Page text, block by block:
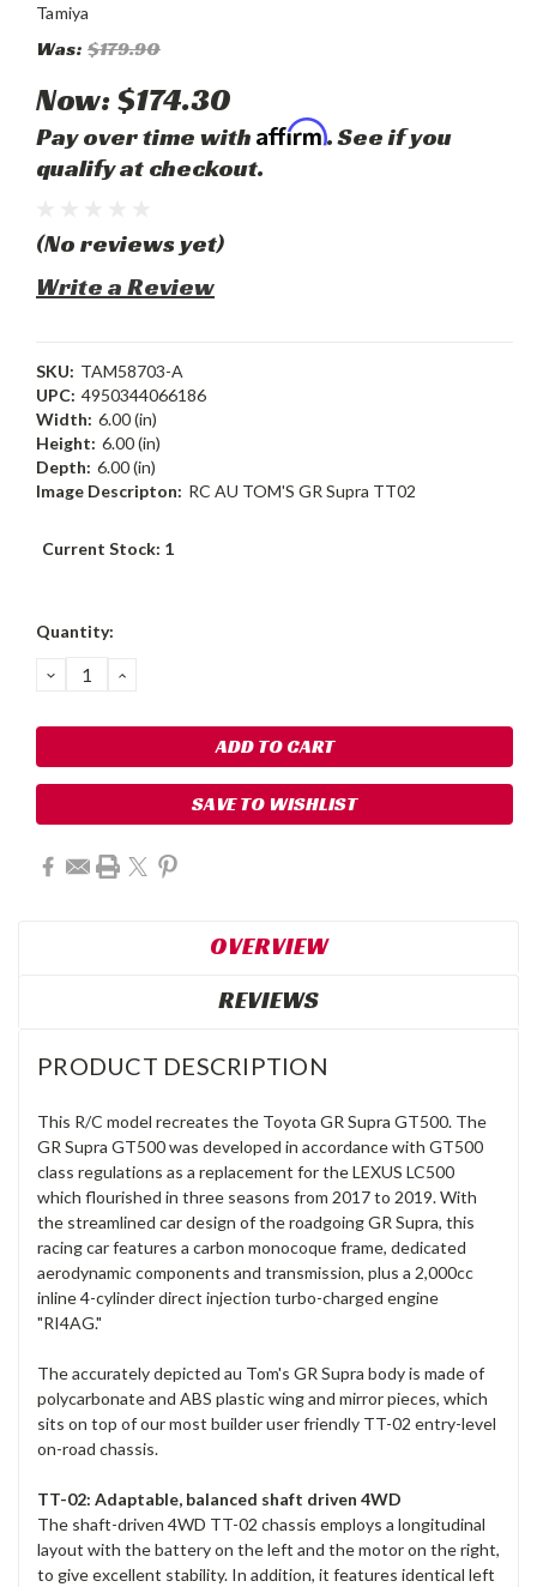
Tamiya
Was: $179.90
Now:$174.30
Pay over time with Affirm. See if you
qualify at checkout.
(No reviews yet)
Write a Review
SKU: TAM58703-A
UPC: 4950344066186
Width: 6.00 (in)
Height: 6.00 (in)
Depth: 6.00 (in)
Image Descripton: RC AU TOM'S GR Supra TT02
Current Stock: 1
Quantity:
DECREASE
QUANTITY:
INCREASE
SAVE TO WISHLIST
OVERVIEW
REVIEWS
PRODUCT DESCRIPTION
This R/C model recreates the Toyota GR Supra GT500. The
GR Supra GT500 was developed in accordance with GT500
class regulations as a replacement for the LEXUS LC500
which flourished in three seasons from 2017 to 2019. With
the streamlined car design of the roadgoing GR Supra, this
racing car features a carbon monocoque frame, dedicated
aerodynamic components and transmission, plus a 2,000cc
inline 4-cylinder direct injection turbo-charged engine
"RI4AG."
The accurately depicted au Tom's GR Supra body is made of
polycarbonate and ABS plastic wing and mirror pieces, which
sits on top of our most builder user friendly TT-02 entry-level
on-road chassis.
TT-02: Adaptable, balanced shaft driven 4WD
The shaft-driven 4WD TT-02 chassis employs a longitudinal
layout with the battery on the left and the motor on the right,
to give excellent stability. In addition, it features identical left